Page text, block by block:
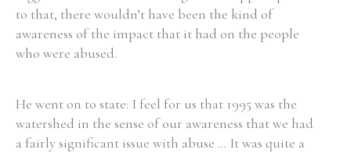
to that, there wouldn’t have been the kind of
awareness of the impact that it had on the people
who were abused.
He went on to state: I feel for us that 1995 was the
watershed in the sense of our awareness that we had
a fairly significant issue with abuse ... It was quite a